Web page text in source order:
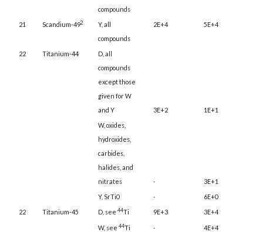
compounds
21 Scandium-492
Y, all
compounds
2E+4 5E+4
22 Titanium-44
D, all
compounds
except those
given for W
and Y
3E+2
1E+1
W, oxides,
hydroxides,
carbides,
halides, and
nitrates
-
3E+1
Y, SrTi0
-
6E+0
22
Titanium-45 D, see 44Ti 9E+3 3E+4
W, see 44Ti - 4E+4